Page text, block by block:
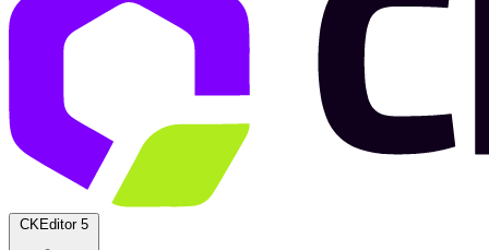
CKEditor 5